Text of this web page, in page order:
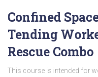
Confined
Tending
Rescue Combo
This course is intended for